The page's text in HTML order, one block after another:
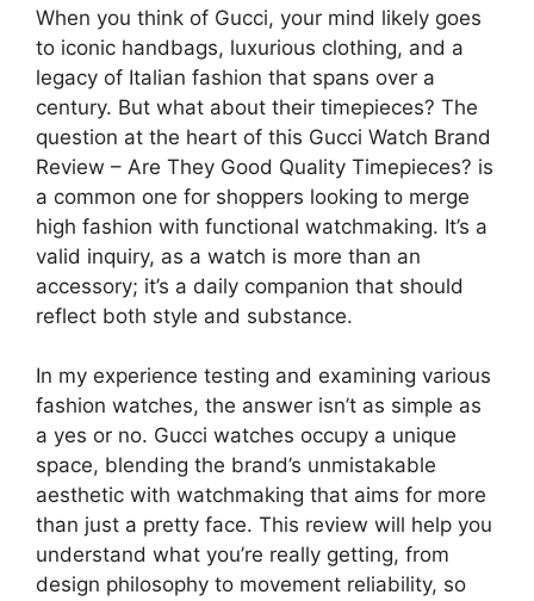
When you think of Gucci, your mind likely goes
to iconic handbags, luxurious clothing, and a
legacy of Italian fashion that spans over a
century. But what about their timepieces? The
question at the heart of this Gucci Watch Brand
Review – Are They Good Quality Timepieces? is
a common one for shoppers looking to merge
high fashion with functional watchmaking. It’s a
valid inquiry, as a watch is more than an
accessory; it’s a daily companion that should
reflect both style and substance.
In my experience testing and examining various
fashion watches, the answer isn’t as simple as
a yes or no. Gucci watches occupy a unique
space, blending the brand’s unmistakable
aesthetic with watchmaking that aims for more
than just a pretty face. This review will help you
understand what you’re really getting, from
design philosophy to movement reliability, so